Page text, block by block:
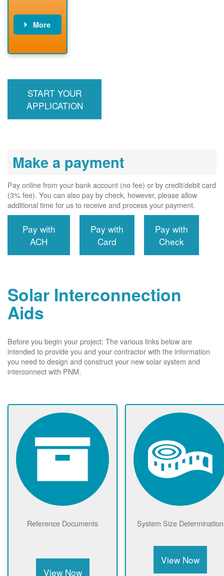
More
billing account,
required, and
interconnects
START YOUR
APPLICATION
Make a payment
Pay online from your bank account (no fee) or by credit/debit card
(3% fee). You can also pay by check, however, please allow
additional time for us to receive and process your payment.
Pay with
ACH
Pay with
Card
Pay with
Check
Solar Interconnection
Aids
Before you begin your project: The various links below are
intended to provide you and your contractor with the information
you need to design and construct your new solar system and
interconnect with PNM.
Reference Documents
View Now
System Size Determination
View Now